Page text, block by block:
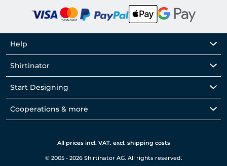
Help
Shirtinator
Start Designing
Cooperations & more
All prices incl. VAT. excl. shipping costs
© 2005 - 2026 Shirtinator AG. All rights reserved.